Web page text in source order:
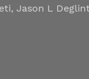
, Jason L